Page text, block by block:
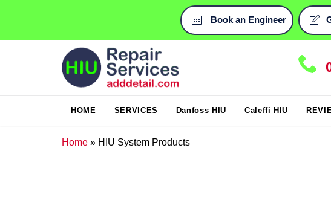
 Book an Engineer 

HOME SERVICES Danfoss HIU Caleffi HIU
Home » HIU System Products